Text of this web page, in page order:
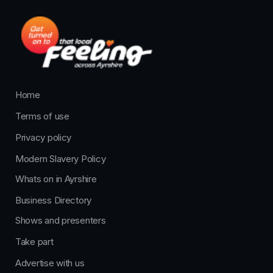
Home
Terms of use
Privacy policy
Modern Slavery Policy
Whats on in Ayrshire
Business Directory
Shows and presenters
Take part
Advertise with us